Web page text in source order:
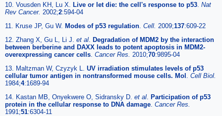
10. Vousden KH, Lu X.
Live or let die: the cell's response to p53 Nat
Rev Cancer. 2002;2:594-04
11. Kruse JP, Gu W. Modes of p53 regulation Cell. 2009;137:609-22
12. Zhang X, Gu L, Li J. et al
Degradation of MDM2 by the interaction
between berberine and DAXX leads to potent apoptosis in MDM2-
overexpressing cancer cells Cancer Res. 2010;70:9895-04
13. Maltzman W, Czyzyk L. UV irradiation stimulates levels of p53
cellular tumor antigen in nontransformed mouse cells. Mol
Cell Biol.
1984;4:1689-94
14. Kastan MB, Onyekwere O, Sidransky D. et al
Participation of p53
protein in the cellular response to DNA damage Cancer Res.
1991;51:6304-11